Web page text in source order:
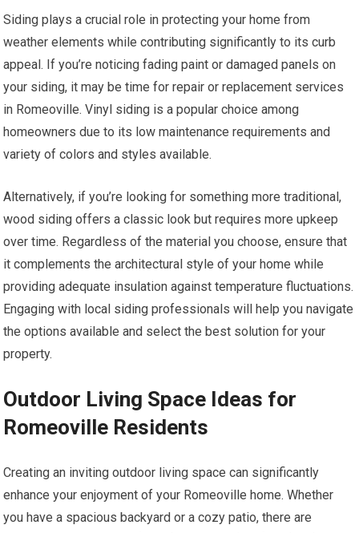
Siding plays a crucial role in protecting your home from
weather elements while contributing significantly to its curb
appeal. If you’re noticing fading paint or damaged panels on
your siding, it may be time for repair or replacement services
in Romeoville. Vinyl siding is a popular choice among
homeowners due to its low maintenance requirements and
variety of colors and styles available.
Alternatively, if you’re looking for something more traditional,
wood siding offers a classic look but requires more upkeep
over time. Regardless of the material you choose, ensure that
it complements the architectural style of your home while
providing adequate insulation against temperature fluctuations.
Engaging with local siding professionals will help you navigate
the options available and select the best solution for your
property.
Outdoor Living Space Ideas for
Romeoville Residents
Creating an inviting outdoor living space can significantly
enhance your enjoyment of your Romeoville home. Whether
you have a spacious backyard or a cozy patio, there are